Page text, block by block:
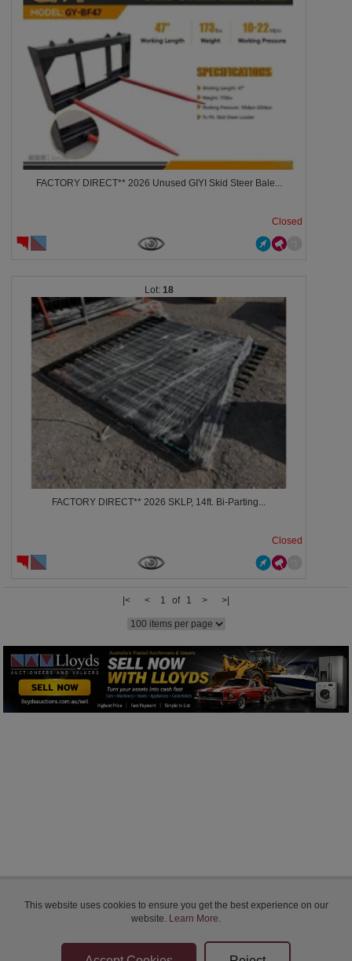
FACTORY DIRECT** 2026 Unused GIYI Skid Steer Bale...
Closed
18
FACTORY DIRECT** 2026 SKLP, 14ft. Bi-Parting...
Closed
|< < 1 of 1 > >|
Sellers Terms & Conditions
This website uses cookies to ensure you get the best experience on our
website. Learn More.